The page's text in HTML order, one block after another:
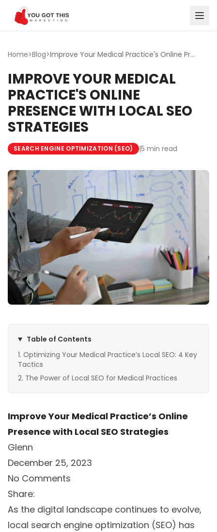
Skip to content
Home>Blog> Improve Your Medical Practice's Online Presence with Loca...
IMPROVE YOUR MEDICAL
PRACTICE'S ONLINE
PRESENCE WITH LOCAL SEO
STRATEGIES
SEARCH ENGINE OPTIMIZATION (SEO) |5 min read
Table of Contents
Optimizing Your Medical Practice’s Local SEO: 4 Key
Tactics
The Power of Local SEO for Medical Practices
Improve Your Medical Practice’s Online
Presence with Local SEO Strategies
Glenn
December 25, 2023
No Comments
Share:
As the digital landscape continues to evolve,
local search engine optimization (SEO) has